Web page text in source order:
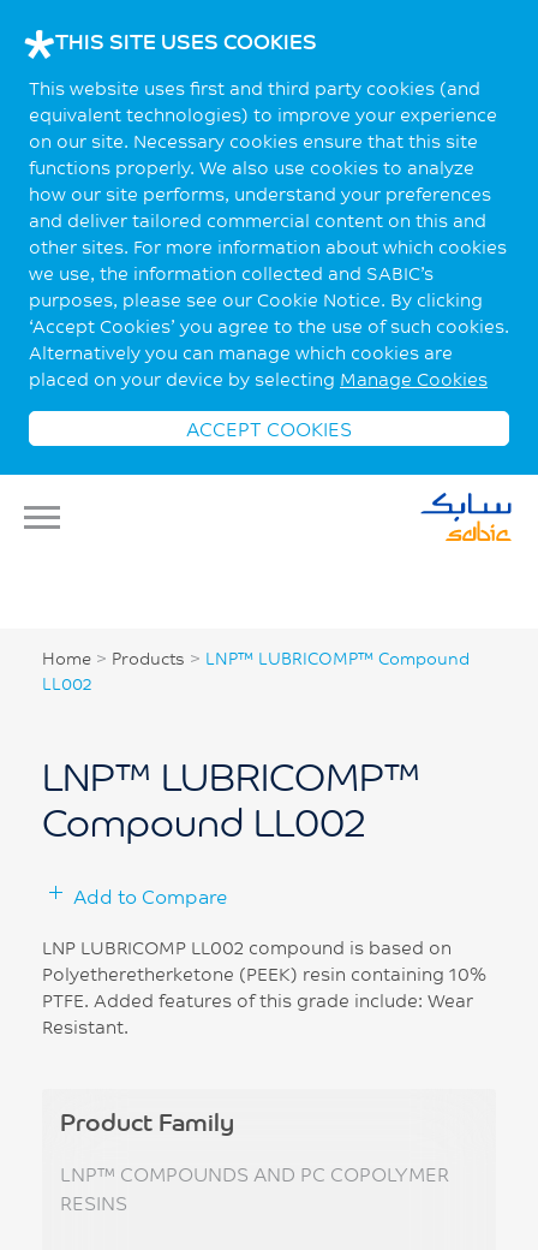
THIS SITE USES COOKIES
This website uses first and third party cookies (and
equivalent technologies) to improve your experience
on our site. Necessary cookies ensure that this site
functions properly. We also use cookies to analyze
how our site performs, understand your preferences
and deliver tailored commercial content on this and
other sites. For more information about which cookies
we use, the information collected and SABIC’s
purposes, please see our Cookie Notice. By clicking
‘Accept Cookies’ you agree to the use of such cookies.
Alternatively you can manage which cookies are
placed on your device by selecting Manage Cookies
ACCEPT COOKIES
Home > Products > LNP™ LUBRICOMP™ Compound
LL002
LNP™ LUBRICOMP™
Compound LL002
Add to Compare
LNP LUBRICOMP LL002 compound is based on
Polyetheretherketone (PEEK) resin containing 10%
PTFE. Added features of this grade include: Wear
Resistant.
Product Family
LNP™ COMPOUNDS AND PC COPOLYMER
RESINS